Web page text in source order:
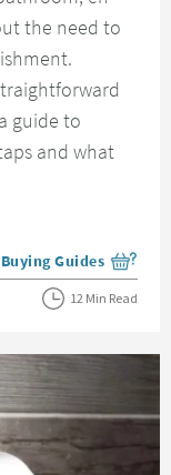
the need to
guide to
and what
View more blog posts
Buying Guides
12 Min Read